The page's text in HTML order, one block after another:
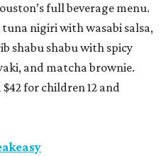
full beverage menu.
nigiri with wasabi salsa,
shabu shabu with spicy
and matcha brownie.
for children 12 and